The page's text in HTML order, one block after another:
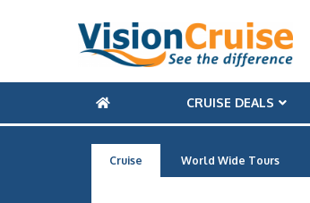
CRUISE DEALS
Cruise World Wide Tours